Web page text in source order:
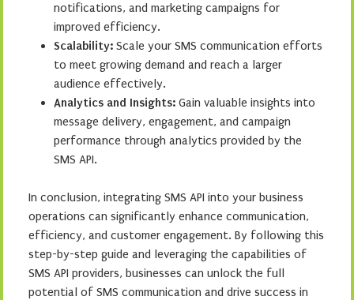
notifications, and marketing campaigns for
improved efficiency.
Scalability: Scale your SMS communication efforts
to meet growing demand and reach a larger
audience effectively.
Analytics and Insights: Gain valuable insights into
message delivery, engagement, and campaign
performance through analytics provided by the
SMS API.
In conclusion, integrating SMS API into your business
operations can significantly enhance communication,
efficiency, and customer engagement. By following this
step-by-step guide and leveraging the capabilities of
SMS API providers, businesses can unlock the full
potential of SMS communication and drive success in